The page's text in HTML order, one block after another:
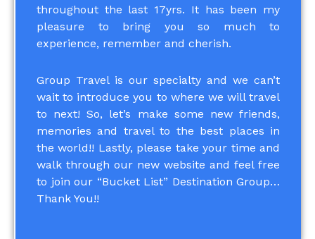
throughout the last 17yrs. It has been my
pleasure to bring you so much to
experience, remember and cherish.
Group Travel is our specialty and we can’t
wait to introduce you to where we will travel
to next! So, let’s make some new friends,
memories and travel to the best places in
the world!! Lastly, please take your time and
walk through our new website and feel free
to join our “Bucket List” Destination Group…
Thank You!!